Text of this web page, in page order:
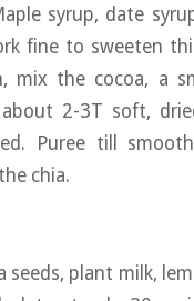
syrup, date
fine to sweeten
mix the cocoa, a
2-3T soft,
Puree till
chia.
seeds, plant milk,